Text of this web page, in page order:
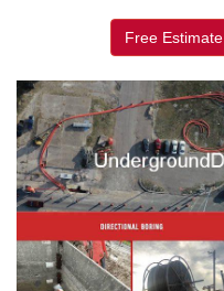
Free Estimate